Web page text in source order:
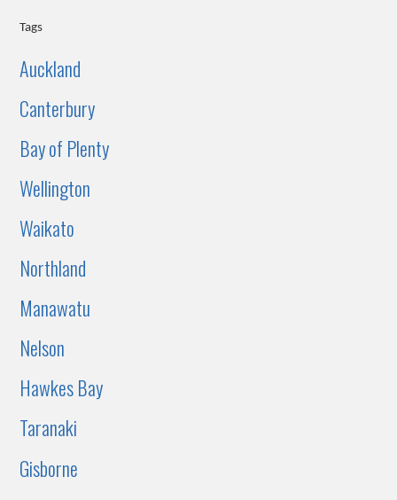
Tags
Auckland
Canterbury
Bay of Plenty
Wellington
Waikato
Northland
Manawatu
Nelson
Hawkes Bay
Taranaki
Gisborne